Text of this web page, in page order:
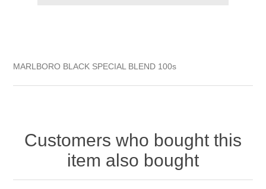
MARLBORO BLACK SPECIAL BLEND 100s
Customers who bought this
item also bought